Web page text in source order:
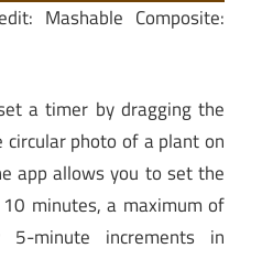
Mashable Composite:
a timer by dragging the
photo of a plant on
app allows you to set the
minutes, a maximum of
minute increments in